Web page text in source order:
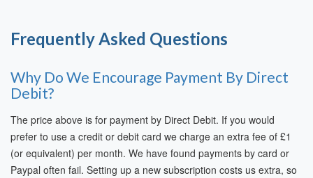
Frequently Asked Questions
Why Do We Encourage Payment By Direct
Debit?
The price above is for payment by Direct Debit. If you would
prefer to use a credit or debit card we charge an extra fee of £1
(or equivalent) per month. We have found payments by card or
Paypal often fail. Setting up a new subscription costs us extra, so